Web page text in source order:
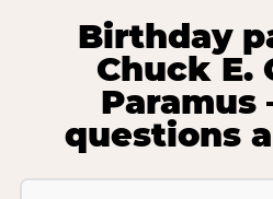
Birthday
Chuck E.
questions